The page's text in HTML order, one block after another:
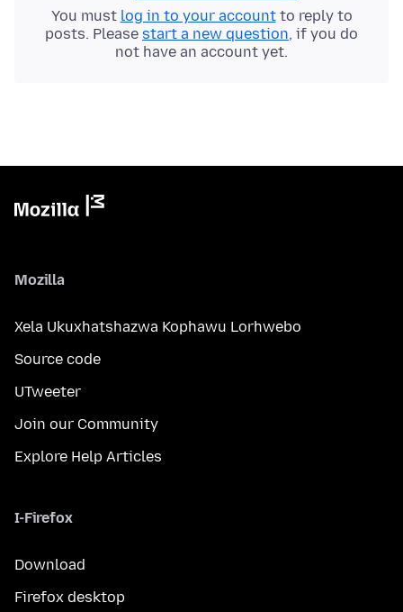
You must log in to your accountto reply to
posts. Please start a new question, if you do
not have an account yet.
Mozilla
Xela Ukuxhatshazwa Kophawu Lorhwebo
Source code
UTweeter
Join our Community
Explore Help Articles
I-Firefox
Download
Firefox desktop